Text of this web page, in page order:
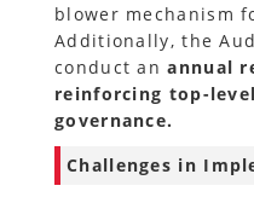
blower mechanism
Additionally, the
conduct anannual
reinforcing top-
governance.
Challenges in